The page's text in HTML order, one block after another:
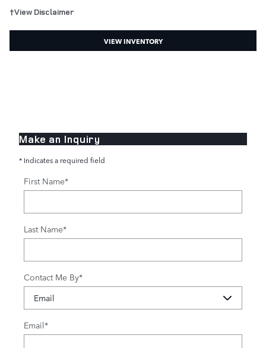
†View Disclaimer
VIEW INVENTORY
Make an Inquiry
* Indicates a required field
First Name*
Last Name*
Contact Me By*
Email*